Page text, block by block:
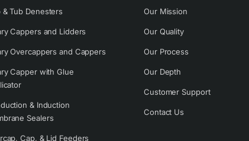
& Tub Denesters
Cappers and Lidders
Overcappers and Cappers
Capper with Glue
& Induction
Sealers
Cap, & Lid Feeders
Our Mission
Our Quality
Our Process
Our Depth
Customer Support
Contact Us